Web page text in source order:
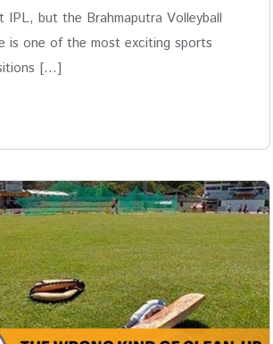
IPL, but the Brahmaputra Volleyball
is one of the most exciting sports
[…]